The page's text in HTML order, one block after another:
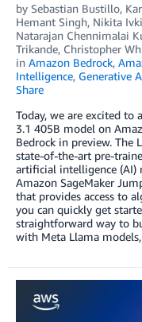
by Sebastian Bustillo,
Hemant Singh, Nikita
Natarajan Chennimalai
Trikande, Christopher
in Amazon Bedrock,
Intelligence, Generative
Share
Today, we are excited
3.1 405B model on
Bedrock in preview. The
state-of-the-art pre-
artificial intelligence (AI)
Amazon SageMaker
that provides access to
you can quickly get
straightforward way to
with Meta Llama